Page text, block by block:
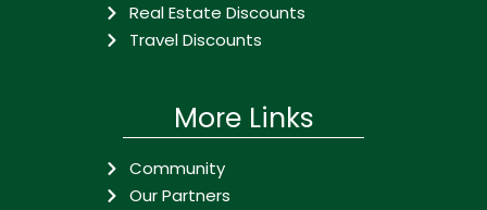
Real Estate Discounts
Travel Discounts
More Links
Community
Our Partners